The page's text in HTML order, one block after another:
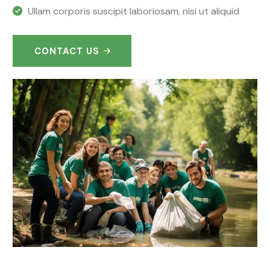
Ullam corporis suscipit laboriosam, nisi ut aliquid
CONTACT US